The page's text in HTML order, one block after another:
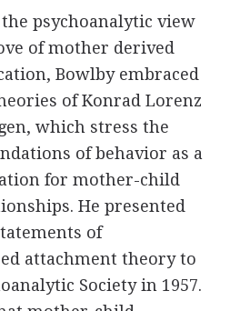
psychoanalytic view
of mother derived
Bowlby embraced
of Konrad Lorenz
which stress the
of behavior as a
for mother-child
He presented
of
attachment theory to
Society in 1957.